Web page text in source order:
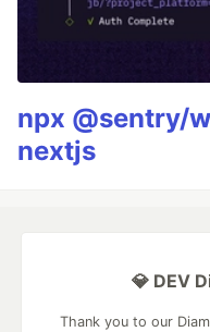
npx @sentry/
nextjs
💎 DEV
Thank you to our